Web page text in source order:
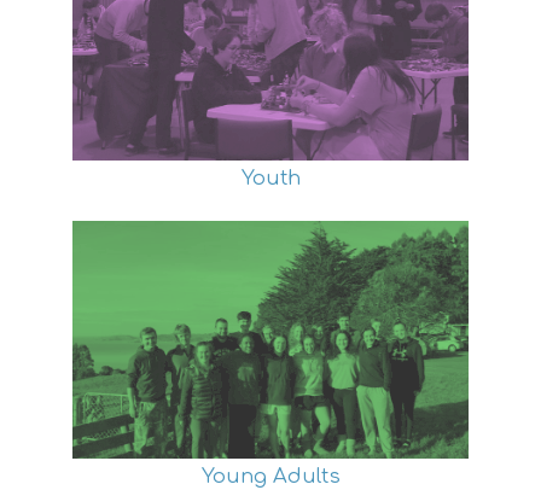
Youth
Young Adults